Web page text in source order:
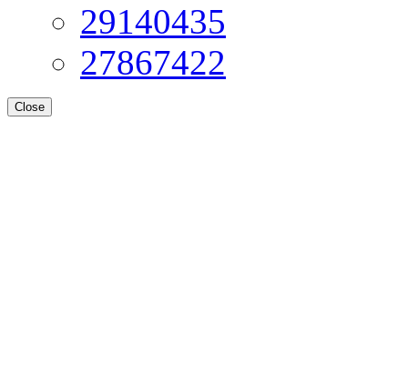
29140435
27867422
Close